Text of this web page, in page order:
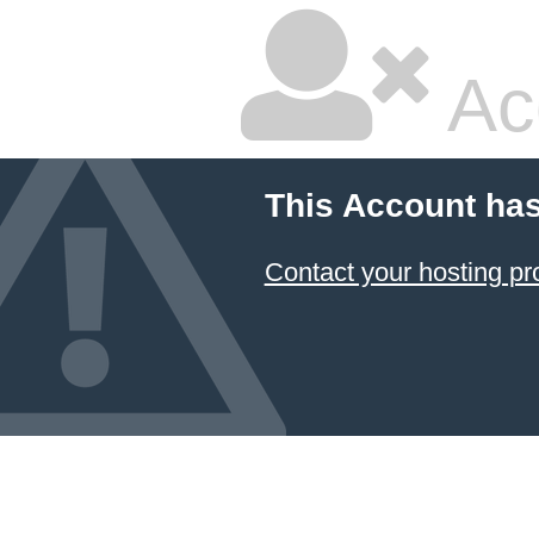
This Account
Contact your hosting